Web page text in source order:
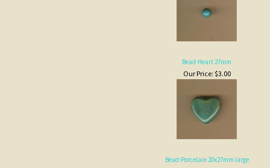
Our Price:$3.00
oval
Our Price:$1.50